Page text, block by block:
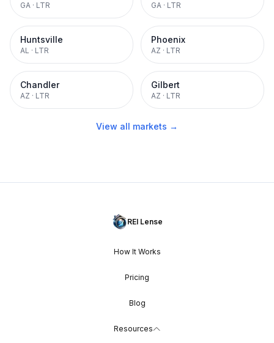
GA · LTR GA · LTR
Huntsville
AL · LTR
Phoenix
AZ · LTR
Chandler
AZ · LTR
Gilbert
AZ · LTR
View all markets →
REI Lense
How It Works
Pricing
Blog
Resources